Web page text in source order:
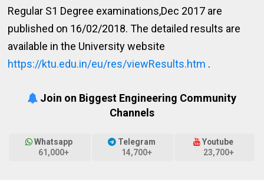
Regular S1 Degree examinations,Dec 2017 are
published on 16/02/2018. The detailed results are
available in the University website
https://ktu.edu.in/eu/res/viewResults.htm .
Join on Biggest Engineering Community
Channels
Whatsapp
61,000+
Telegram
14,700+
Youtube
23,700+